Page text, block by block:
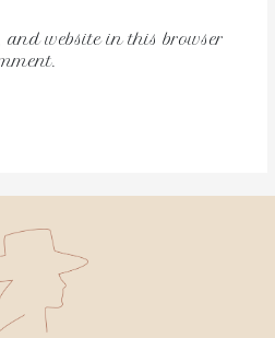
and website in this browser